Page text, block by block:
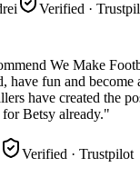
Verified ·
We Make
have fun and become
have created the
Betsy already."
Verified · Trustpilot